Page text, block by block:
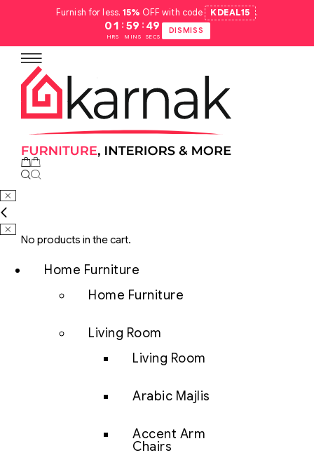
Furnish for less.15% OFF with code KDEAL15 .
01
HRS
: 59
MINS
: 48
SECS
DISMISS
No products in the cart.
Home Furniture
Home Furniture
Living Room
Living Room
Arabic Majlis
Accent Arm
Chairs